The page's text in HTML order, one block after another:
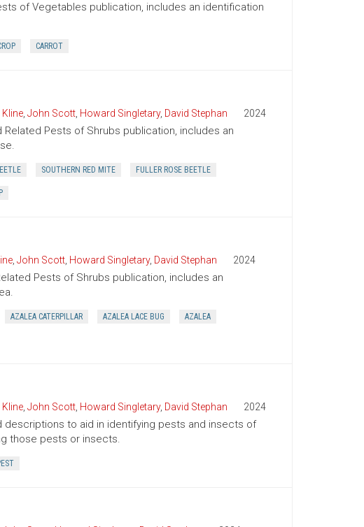
of Vegetables publication, includes an identification
CARROT
Kline, John Scott, Howard Singletary, David Stephan 2024
Pests of Shrubs publication, includes an
SOUTHERN RED MITE FULLER ROSE BEETLE
,John Scott Howard Singletary, David Stephan 2024
Pests of Shrubs publication, includes an
AZALEA CATERPILLAR AZALEA LACE BUG AZALEA
Kline, John Scott, Howard Singletary, David Stephan 2024
to aid in identifying pests and insects of
those pests or insects.